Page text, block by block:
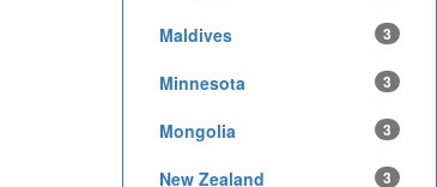
Maldives 3
Minnesota 3
Mongolia 3
New Zealand 3